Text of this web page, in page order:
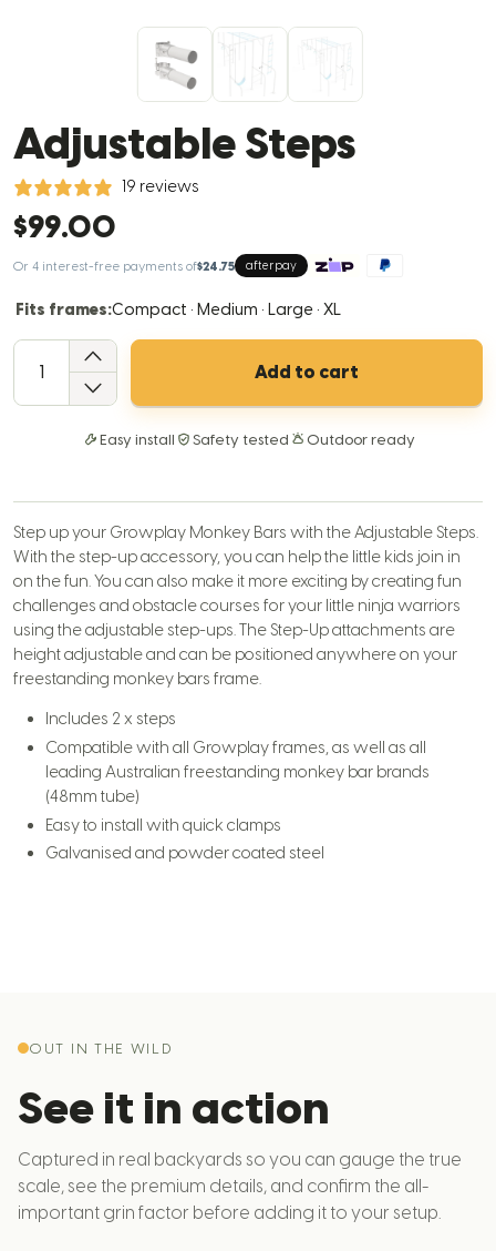
Adjustable Steps
19 reviews
$99.00
Or 4 interest-free payments of$24.75 afterpay
Fits frames:Compact · Medium · Large · XL
Add to cart
Easy install Safety tested Outdoor ready
Step up your Growplay Monkey Bars with the Adjustable Steps.
With the step-up accessory, you can help the little kids join in
on the fun. You can also make it more exciting by creating fun
challenges and obstacle courses for your little ninja warriors
using the adjustable step-ups. The Step-Up attachments are
height adjustable and can be positioned anywhere on your
freestanding monkey bars frame.
Includes 2 x steps
Compatible with all Growplay frames, as well as all
leading Australian freestanding monkey bar brands
(48mm tube)
Easy to install with quick clamps
Galvanised and powder coated steel
OUT IN THE WILD
See it in action
Captured in real backyards so you can gauge the true
scale, see the premium details, and confirm the all-
important grin factor before adding it to your setup.